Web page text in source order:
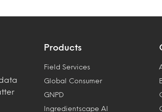
Products
Field Services
Global Consumer
GNPD
Ingredientscape AI